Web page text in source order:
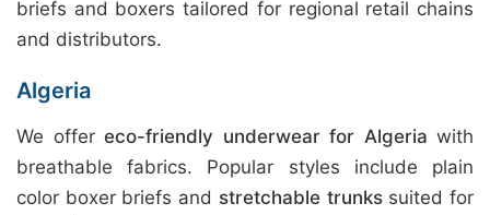
briefs and boxers tailored for regional retail chains
and distributors.
Algeria
We offer eco-friendly underwear for Algeria with
breathable fabrics. Popular styles include plain
color boxer briefs and stretchable trunkssuited for